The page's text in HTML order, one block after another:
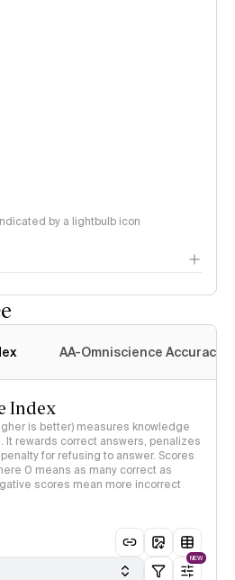
by a lightbulb icon
AA-Omniscience Accuracy
Index
is better) measures knowledge
It rewards correct answers, penalizes
for refusing to answer. Scores
0 means as many correct as
scores mean more incorrect
NEW